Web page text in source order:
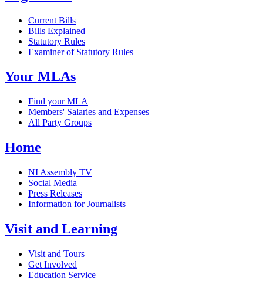
Current Bills
Bills Explained
Statutory Rules
Examiner of Statutory Rules
Your MLAs
Find your MLA
Members' Salaries and Expenses
All Party Groups
Home
NI Assembly TV
Social Media
Press Releases
Information for Journalists
Visit and Learning
Visit and Tours
Get Involved
Education Service